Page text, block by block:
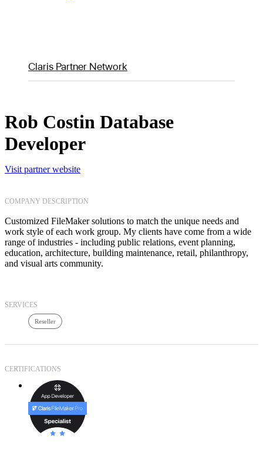
Claris Partner Network
Rob Costin Database
Developer
Visit partner website
COMPANY DESCRIPTION
Customized FileMaker solutions to match the unique needs and
work style of each work group. My clients have come from a wide
range of industries - including public relations, event planning,
education, architecture, building maintenance, retail, philanthropy,
and visual arts community.
SERVICES
Reseller
CERTIFICATIONS